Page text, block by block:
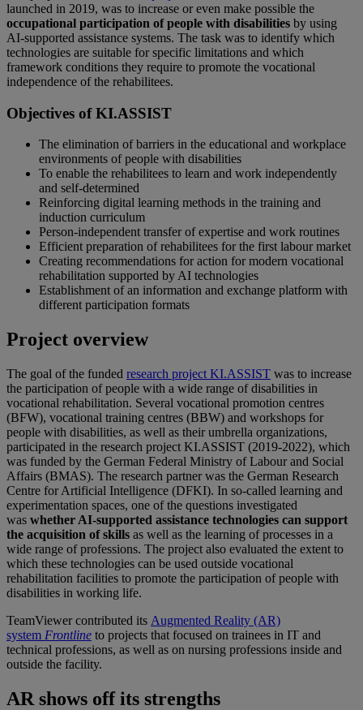
launched in 2019, was to increase or even make possible the
occupational participation of people with disabilities by using
AI-supported assistance systems. The task was to identify which
technologies are suitable for specific limitations and which
framework conditions they require to promote the vocational
independence of the rehabilitees.
Objectives of KI.ASSIST
The elimination of barriers in the educational and workplace
environments of people with disabilities
To enable the rehabilitees to learn and work independently
and self-determined
Reinforcing digital learning methods in the training and
induction curriculum
Person-independent transfer of expertise and work routines
Efficient preparation of rehabilitees for the first labour market
Creating recommendations for action for modern vocational
rehabilitation supported by AI technologies
Establishment of an information and exchange platform with
different participation formats
Project overview
The goal of the funded research project KI.ASSIST was to increase
the participation of people with a wide range of disabilities in
vocational rehabilitation. Several vocational promotion centres
(BFW), vocational training centres (BBW) and workshops for
people with disabilities, as well as their umbrella organizations,
participated in the research project KI.ASSIST (2019-2022), which
was funded by the German Federal Ministry of Labour and Social
Affairs (BMAS). The research partner was the German Research
Centre for Artificial Intelligence (DFKI). In so-called learning and
experimentation spaces, one of the questions investigated
was whether AI-supported assistance technologies can support
the acquisition of skills as well as the learning of processes in a
wide range of professions. The project also evaluated the extent to
which these technologies can be used outside vocational
rehabilitation facilities to promote the participation of people with
disabilities in working life.
TeamViewer contributed its Augmented Reality (AR)
system Frontline to projects that focused on trainees in IT and
technical professions, as well as on nursing professions inside and
outside the facility.
AR shows off its strengths